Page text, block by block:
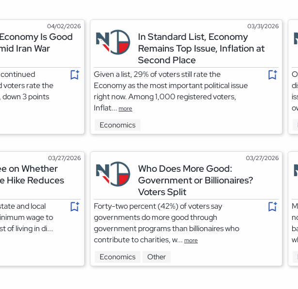
04/02/2026
Is Good
Iran War
voters rate the
3 points
03/31/2026
In Standard List, Economy
Remains Top Issue, Inflation at
Second Place
Given a list, 29% of voters still rate the
Economy as the most important political issue
right now. Among 1,000 registered voters,
Inflat... more
Economics
03/27/2026
on Whether
Hike Reduces
and local
wage to
of living in di...
03/27/2026
Who Does More Good:
Government or Billionaires?
Voters Split
Forty-two percent (42%) of voters say
governments do more good through
government programs than billionaires who
contribute to charities, w... more
Economics Other